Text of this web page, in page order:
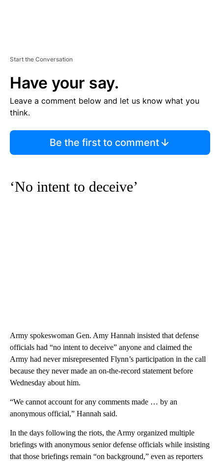
Start the Conversation
Have your say.
Leave a comment below and let us know what you
think.
Be the first to comment
‘No intent to deceive’
Army spokeswoman Gen. Amy Hannah insisted that defense
officials had “no intent to deceive” anyone and claimed the
Army had never misrepresented Flynn’s participation in the call
because they never made an on-the-record statement before
Wednesday about him.
“We cannot account for any comments made … by an
anonymous official,” Hannah said.
In the days following the riots, the Army organized multiple
briefings with anonymous senior defense officials while insisting
that those briefings remain “on background,” even as reporters